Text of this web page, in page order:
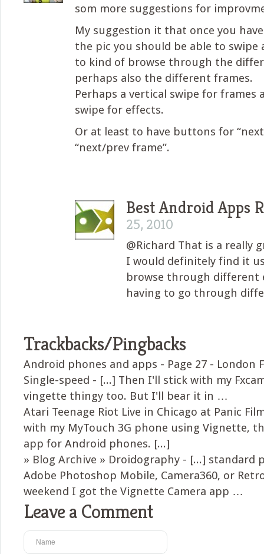
som more suggestions for
My suggestion it that once you
the pic you should be able to swipe
to kind of browse through the
perhaps also the different frames.
Perhaps a vertical swipe for frames
swipe for effects.
Or at least to have buttons for
“next/prev frame”.
Best Android Apps
25, 2010
@Richard That is a really
I would definitely find it
browse through different
having to go through
Trackbacks/Pingbacks
Android phones and apps - Page 27 - London
Single-speed - [...] Then I'll stick with my
vingette thingy too. But I'll bear it in …
Atari Teenage Riot Live in Chicago at Panic
with my MyTouch 3G phone using Vignette,
app for Android phones. [...]
» Blog Archive » Droidography - [...] standard
Adobe Photoshop Mobile, Camera360, or
weekend I got the Vignette Camera app …
Leave a Comment